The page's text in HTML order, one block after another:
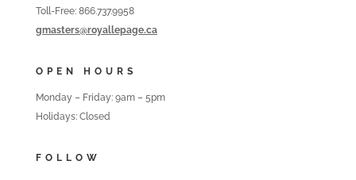
Toll-Free: 866.737.9958
gmasters@royallepage.ca
OPEN HOURS
Monday – Friday: 9am – 5pm
Holidays: Closed
FOLLOW